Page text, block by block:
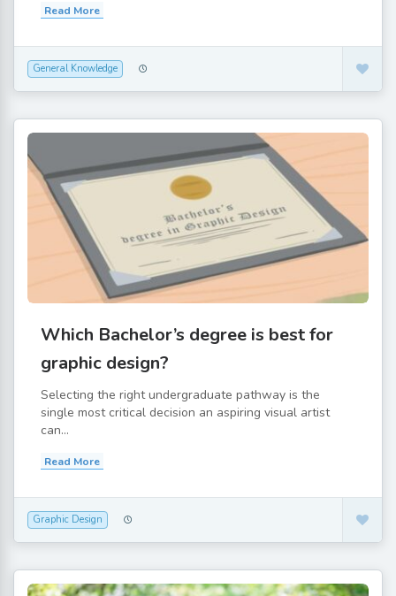
Read More
General Knowledge
Which Bachelor’s degree is best for
graphic design?
Selecting the right undergraduate pathway is the
single most critical decision an aspiring visual artist
can...
Read More
Graphic Design